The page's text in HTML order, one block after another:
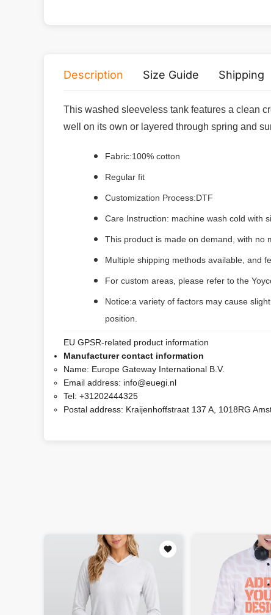
Description Size Guide Shipping
This washed sleeveless tank features a clean
well on its own or layered through spring and
Fabric:100% cotton
Regular fit
Customization Process:DTF
Care Instruction: machine wash cold with
This product is made on demand, with no
Multiple shipping methods available, and
For custom areas, please refer to the
Notice:a variety of factors may cause
position.
EU GPSR-related product information
Manufacturer contact information
Name: Europe Gateway International B.V.
Email address: info@euegi.nl
Tel: +31202444325
Postal address: Kraijenhoffstraat 137 A, 1018RG